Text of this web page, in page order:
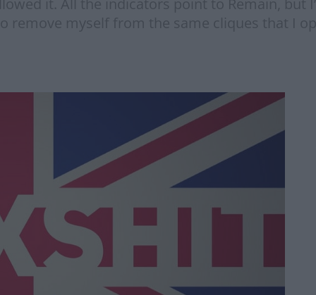
it. All the indicators point to Remain, but
remove myself from the same cliques that I